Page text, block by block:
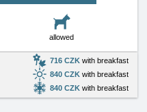
allowed
716 CZK with breakfast
840 CZK with breakfast
840 CZK with breakfast